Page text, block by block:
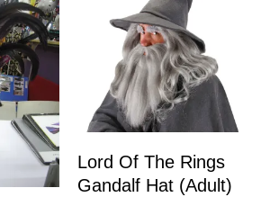
Lord Of The Rings
Gandalf Hat (Adult)